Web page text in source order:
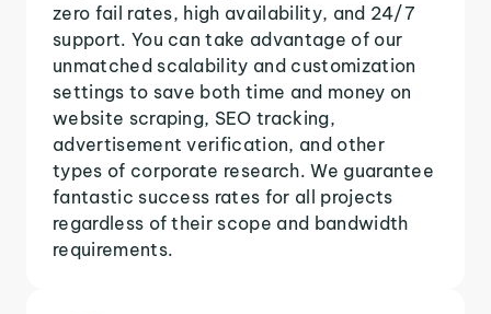
zero fail rates, high availability, and 24/7
support. You can take advantage of our
unmatched scalability and customization
settings to save both time and money on
website scraping, SEO tracking,
advertisement verification, and other
types of corporate research. We guarantee
fantastic success rates for all projects
regardless of their scope and bandwidth
requirements.